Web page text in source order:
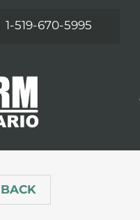
1-519-670-5995